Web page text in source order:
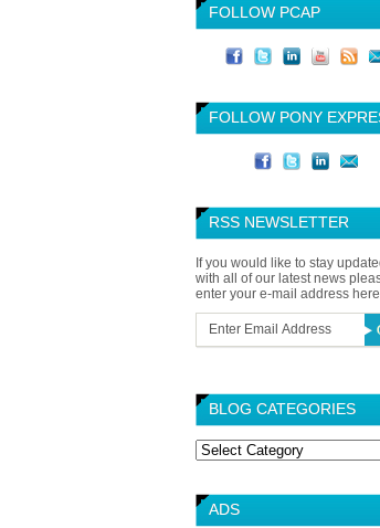
FOLLOW PCAP
FOLLOW PONY
RSS NEWSLETTER
If you would like to stay
with all of our latest news
enter your e-mail address
BLOG CATEGORIES
Blog
Categories
ADS